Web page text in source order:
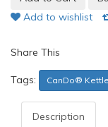
Add to wishlist
Share This
Tags: CanDo®
Description